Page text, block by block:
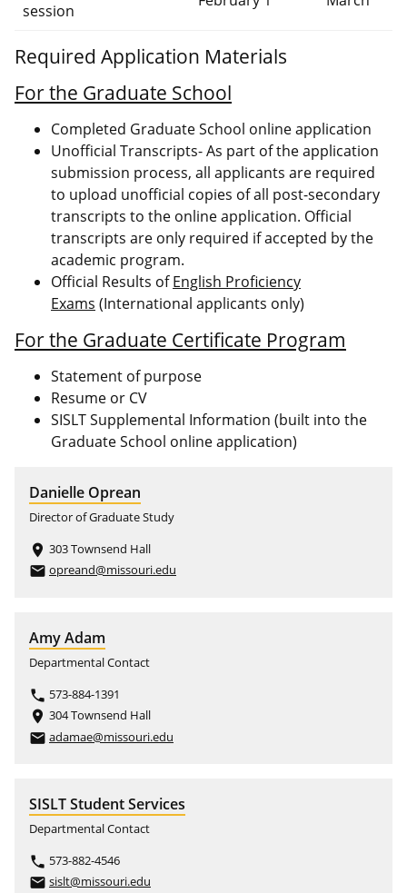
session
Required Application Materials
For the Graduate School
Completed Graduate School online application
Unofficial Transcripts- As part of the application
submission process, all applicants are required
to upload unofficial copies of all post-secondary
transcripts to the online application. Official
transcripts are only required if accepted by the
academic program.
Official Results ofEnglish Proficiency
Exams (International applicants only)
For the Graduate Certificate Program
Statement of purpose
Resume or CV
SISLT Supplemental Information (built into the
Graduate School online application)
Danielle Oprean
Director of Graduate Study
place 303 Townsend Hall
email opreand@missouri.edu
Amy Adam
Departmental Contact
phone 573-884-1391
place 304 Townsend Hall
email adamae@missouri.edu
SISLT Student Services
Departmental Contact
phone 573-882-4546
email sislt@missouri.edu